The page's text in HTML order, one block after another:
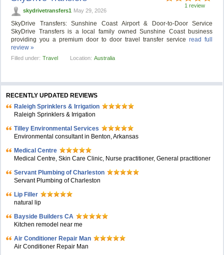
1 review
skydrivetransfers1 May 29, 2026
SkyDrive Transfers: Sunshine Coast Airport & Door-to-Door Service
SkyDrive Transfers is a local family owned Sunshine Coast business
providing you a premium door to door travel transfer serviceread full
review »
Filled under: Travel Location: Australia
RECENTLY UPDATED REVIEWS
Raleigh Sprinklers & Irrigation
Raleigh Sprinklers & Irrigation
Tilley Environmental Services
Environmental consultant in Benton, Arkansas
Medical Centre
Medical Centre, Skin Care Clinic, Nurse practitioner, General practitioner
Servant Plumbing of Charleston
Servant Plumbing of Charleston
Lip Filler
natural lip
Bayside Builders CA
Kitchen remodel near me
Air Conditioner Repair Man
Air Conditioner Repair Man